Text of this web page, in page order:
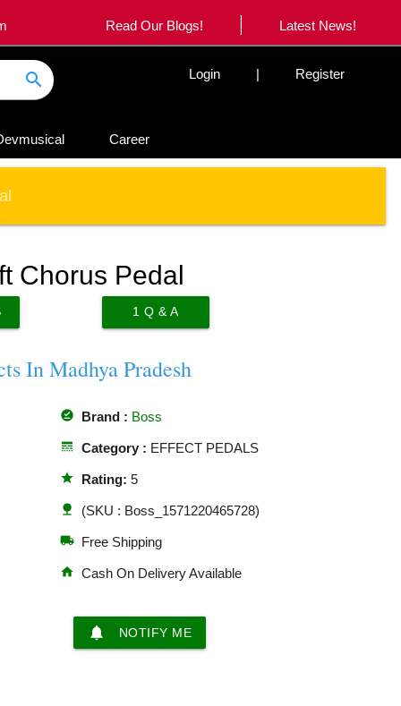
Read Our Blogs! | Latest News!
search Login | Register
Career
Chorus Pedal
1 Q & A
In Madhya Pradesh
offline_pin Brand : Boss
line_style Category : EFFECT PEDALS
star Rating: 5
nature (SKU : Boss_1571220465728)
local_shipping Free Shipping
home Cash On Delivery Available
notifications NOTIFY ME